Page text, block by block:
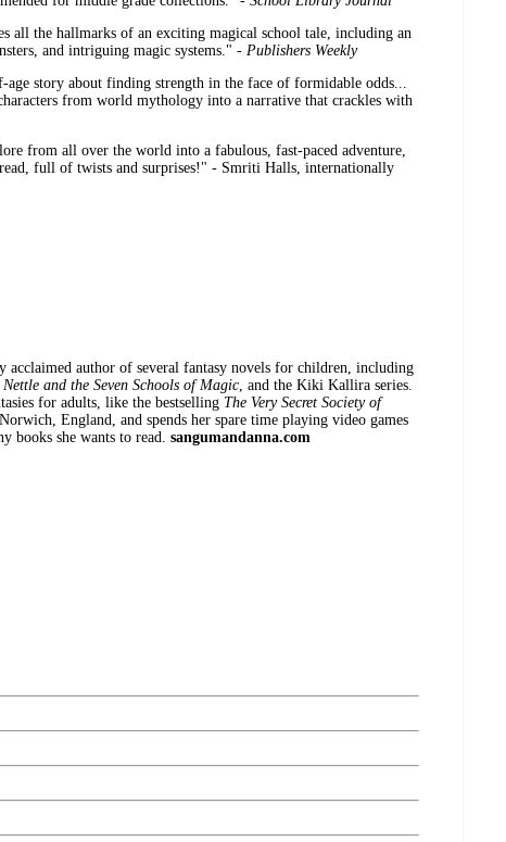
all the hallmarks of an exciting magical school tale, including an
and intriguing magic systems." - Publishers Weekly
story about finding strength in the face of formidable odds...
from world mythology into a narrative that crackles with
from all over the world into a fabulous, fast-paced adventure,
full of twists and surprises!" - Smriti Halls, internationally
acclaimed author of several fantasy novels for children, including
and the Seven Schools of Magic, and the Kiki Kallira series.
for adults, like the bestselling The Very Secret Society of
England, and spends her spare time playing video games
books she wants to read. sangumandanna.com